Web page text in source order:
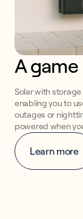
A
Solar with
enabling you to
outages or
powered when
Learn more